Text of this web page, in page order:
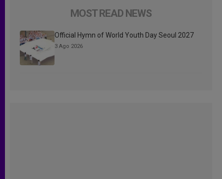
MOST READ NEWS
Official Hymn of World Youth Day Seoul 2027
3 Ago 2026